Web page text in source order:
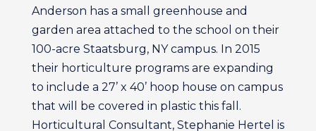
Anderson has a small greenhouse and
garden area attached to the school on their
100-acre Staatsburg, NY campus. In 2015
their horticulture programs are expanding
to include a 27’ x 40’ hoop house on campus
that will be covered in plastic this fall.
Horticultural Consultant, Stephanie Hertel is